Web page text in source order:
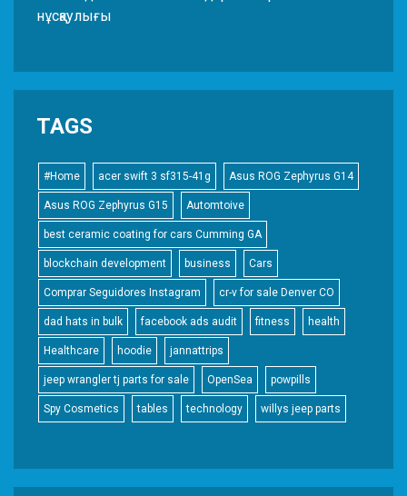
нұсқаулығы
TAGS
#Home acer swift 3 sf315-41g Asus ROG Zephyrus G14
Asus ROG Zephyrus G15 Automtoive
best ceramic coating for cars Cumming GA
blockchain development business Cars
Comprar Seguidores Instagram cr-v for sale Denver CO
dad hats in bulk facebook ads audit fitness health
Healthcare hoodie jannattrips
jeep wrangler tj parts for sale OpenSea powpills
Spy Cosmetics tables technology willys jeep parts